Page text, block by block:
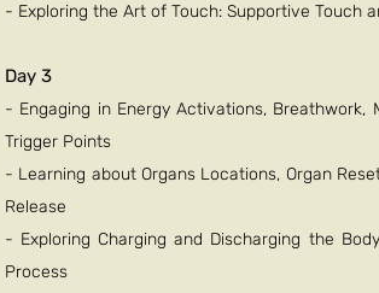
- Exploring the Art of Touch: Supportive Touch
Day 3
- Engaging in Energy Activations, Breathwork,
Trigger Points
- Learning about Organs Locations, Organ
Release
- Exploring Charging and Discharging the
Process